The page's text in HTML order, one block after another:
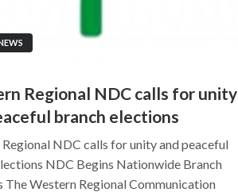
Regional NDC calls for unity
branch elections
NDC calls for unity and peaceful
NDC Begins Nationwide Branch
The Western Regional Communication